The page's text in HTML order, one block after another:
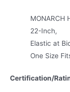
MONARCH
22-Inch,
Elastic at
One Size
Certification/